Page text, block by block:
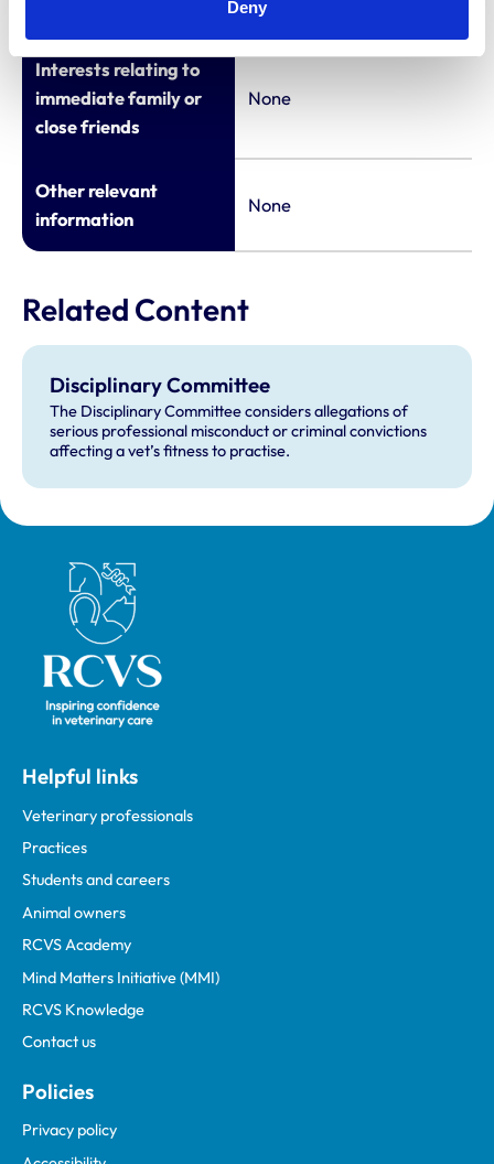
Deny
Interests relating to
immediate family or
close friends
None
Other relevant
information
None
Related Content
Disciplinary Committee
The Disciplinary Committee considers allegations of
serious professional misconduct or criminal convictions
affecting a vet’s fitness to practise.
Royal College of Veterinary Surgeons
Helpful links
Veterinary professionals
Practices
Students and careers
Animal owners
RCVS Academy
Mind Matters Initiative (MMI)
RCVS Knowledge
Contact us
Policies
Privacy policy